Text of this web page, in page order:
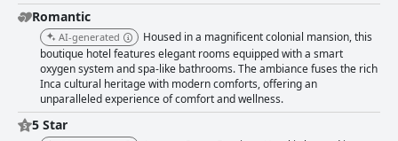
Romantic
AI-generated
Housed in a magnificent colonial mansion, this
boutique hotel features elegant rooms equipped with a smart
oxygen system and spa-like bathrooms. The ambiance fuses the rich
Inca cultural heritage with modern comforts, offering an
unparalleled experience of comfort and wellness.
5 Star